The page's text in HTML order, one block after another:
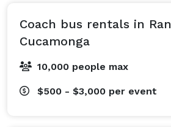
capable hands! We regularly
wedding shuttle services to keep
employee shuttles, and sports
athletes and die-hard fan groups.
Coach bus rentals in
Cucamonga
10,000 people max
$500 - $3,000 per event